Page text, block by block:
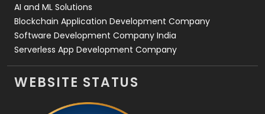
AI and ML Solutions
Blockchain Application Development Company
Software Development Company India
Serverless App Development Company
WEBSITE STATUS